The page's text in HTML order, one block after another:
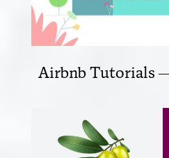
Airbnb Tutorials